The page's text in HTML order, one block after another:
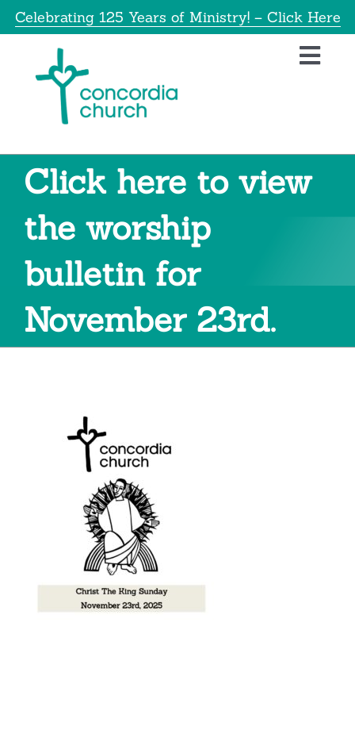
SkipCelebrating 125 Years of Ministry! – Click Here
About
Info
Get Involved
Click here to view
the worship
bulletin for
November 23rd.